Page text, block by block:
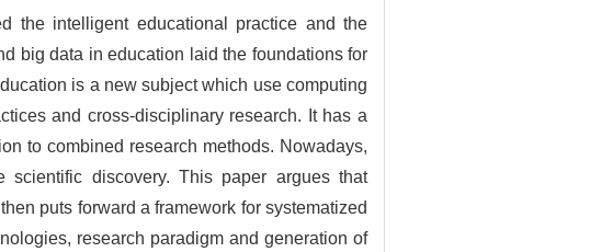
the intelligent educational practice and the
big data in education laid the foundations for
is a new subject which use computing
and cross-disciplinary research. It has a
to combined research methods. Nowadays,
scientific discovery. This paper argues that
puts forward a framework for systematized
research paradigm and generation of